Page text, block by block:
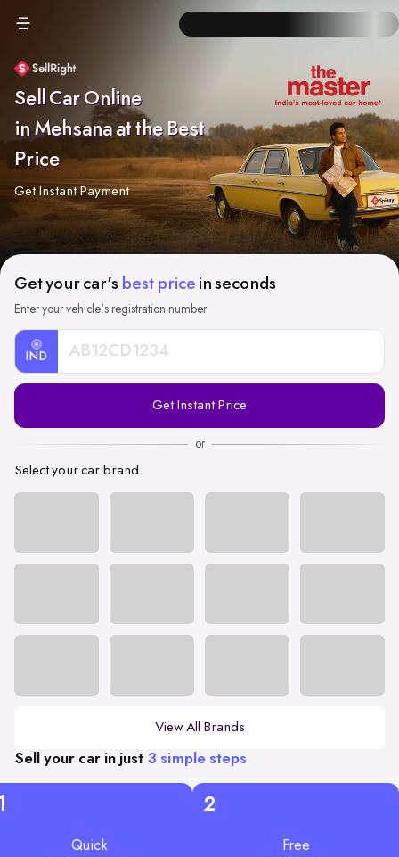
Sell Car Online
in Mehsana at the Best
Price
Get Instant Payment
Get your car's best price in seconds
Enter your vehicle's registration number
IND
Registration
Get Instant Price
or
Select your car brand
View All Brands
Sell your car in just 3 simple steps
Quick
2
Free